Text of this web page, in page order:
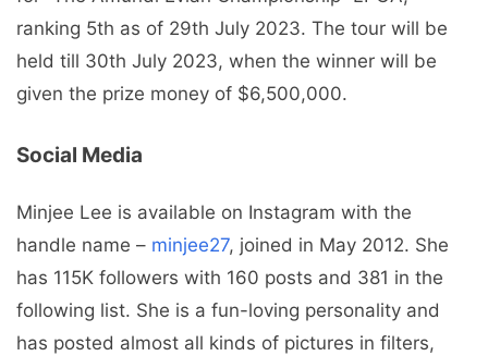
ranking 5th as of 29th July 2023. The tour will be
held till 30th July 2023, when the winner will be
given the prize money of $6,500,000.
Social Media
Minjee Lee is available on Instagram with the
handle name – minjee27, joined in May 2012. She
has 115K followers with 160 posts and 381 in the
following list. She is a fun-loving personality and
has posted almost all kinds of pictures in filters,